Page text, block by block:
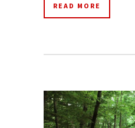
READ MORE